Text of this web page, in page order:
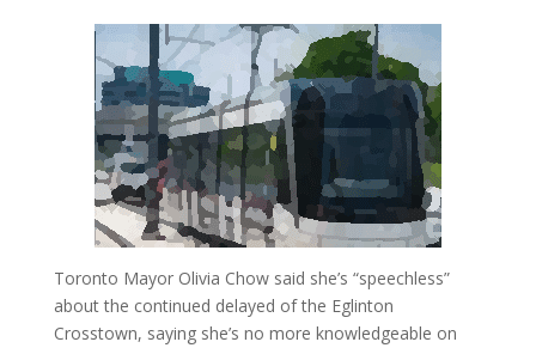
Toronto Mayor Olivia Chow said she’s “speechless”
about the continued delayed of the Eglinton
Crosstown, saying she’s no more knowledgeable on